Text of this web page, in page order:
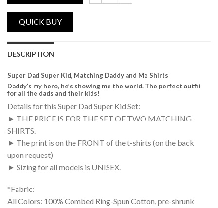
DESCRIPTION
Super Dad Super Kid, Matching Daddy and Me Shirts
Daddy’s my hero, he’s showing me the world. The perfect outfit
for all the dads and their kids!
Details for this Super Dad Super Kid Set:
► THE PRICE IS FOR THE SET OF TWO MATCHING
SHIRTS.
► The print is on the FRONT of the t-shirts (on the back
upon request)
► Sizing for all models is UNISEX.
*Fabric:
All Colors: 100% Combed Ring-Spun Cotton, pre-shrunk